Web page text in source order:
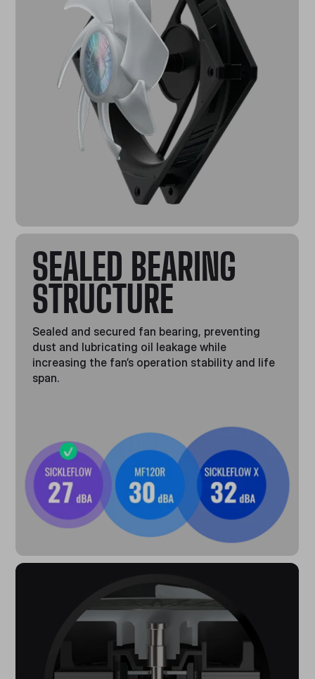
SEALED BEARING
STRUCTURE
Sealed and secured fan bearing, preventing
dust and lubricating oil leakage while
increasing the fan’s operation stability and life
span.